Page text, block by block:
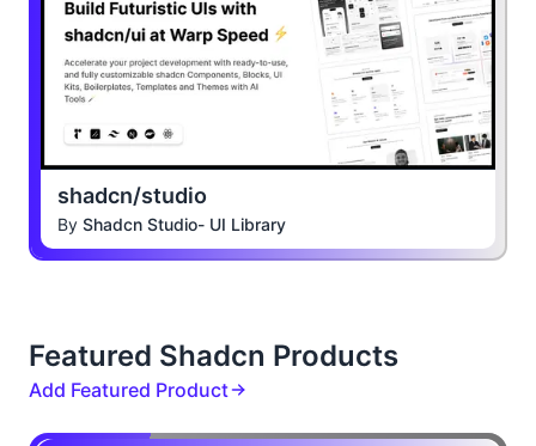
shadcn/studio
By Shadcn Studio- UI Library
Featured Shadcn Products
Add Featured Product